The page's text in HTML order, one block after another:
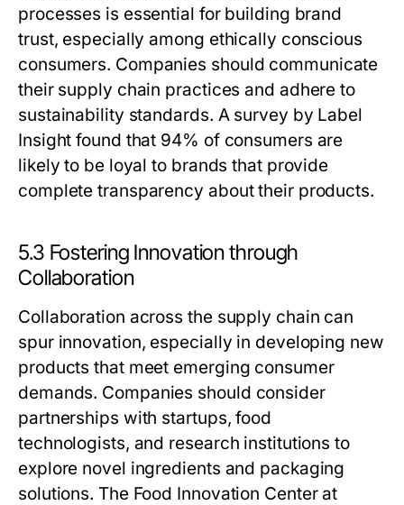
processes is essential for building brand
trust, especially among ethically conscious
consumers. Companies should communicate
their supply chain practices and adhere to
sustainability standards. A survey by Label
Insight found that 94% of consumers are
likely to be loyal to brands that provide
complete transparency about their products.
5.3 Fostering Innovation through
Collaboration
Collaboration across the supply chain can
spur innovation, especially in developing new
products that meet emerging consumer
demands. Companies should consider
partnerships with startups, food
technologists, and research institutions to
explore novel ingredients and packaging
solutions. The Food Innovation Center at